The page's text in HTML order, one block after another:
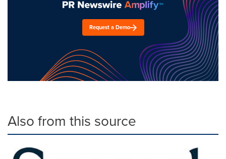
Request a Demo
Also from this source